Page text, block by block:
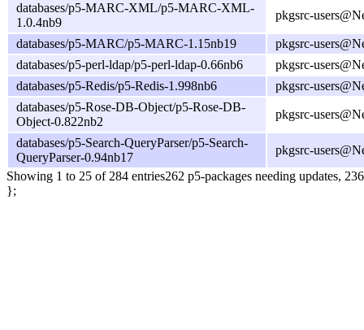
databases/p5-MARC-XML/p5-MARC-XML-
1.0.4nb9
pkgsrc-
databases/p5-MARC/p5-MARC-1.15nb19
pkgsrc-
databases/p5-perl-ldap/p5-perl-ldap-0.66nb6
pkgsrc-
databases/p5-Redis/p5-Redis-1.998nb6
pkgsrc-
databases/p5-Rose-DB-Object/p5-Rose-DB-
Object-0.822nb2
pkgsrc-
databases/p5-Search-QueryParser/p5-Search-
QueryParser-0.94nb17
pkgsrc-
Showing 1 to 25 of 284 entries262 p5-packages needing updates,
};